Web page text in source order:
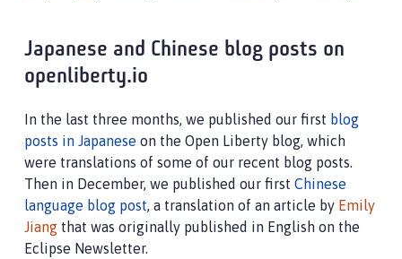
Japanese and Chinese blog posts on
openliberty.io
In the last three months, we published our first blog
posts in Japanese on the Open Liberty blog, which
were translations of some of our recent blog posts.
Then in December, we published our first Chinese
language blog post, a translation of an article by Emily
Jiang that was originally published in English on the
Eclipse Newsletter.